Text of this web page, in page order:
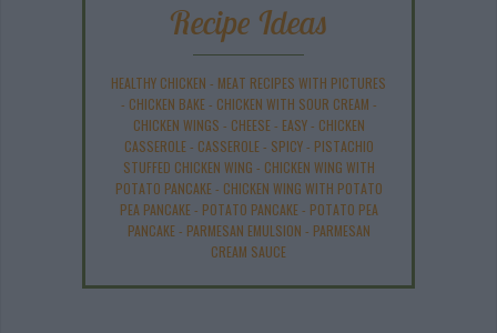
Recipe Ideas
HEALTHY CHICKEN - MEAT RECIPES WITH PICTURES
- CHICKEN BAKE- CHICKEN WITH SOUR CREAM -
CHICKEN WINGS - CHEESE- EASY- CHICKEN
CASSEROLE- CASSEROLE- SPICY- PISTACHIO
STUFFED CHICKEN WING - CHICKEN WING WITH
POTATO PANCAKE- CHICKEN WING WITH POTATO
PEA PANCAKE- POTATO PANCAKE- POTATO PEA
PANCAKE- PARMESAN EMULSION - PARMESAN
CREAM SAUCE